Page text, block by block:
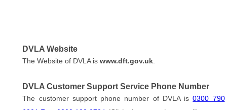
DVLA Website
The Website of DVLA iswww.dft.gov.uk
DVLA Customer Support Service Phone Number
The customer support phone number of DVLA is0300 790